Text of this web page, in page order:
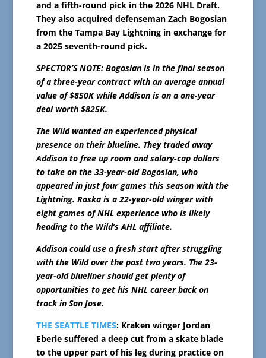
and a fifth-round pick in the 2026 NHL Draft.
They also acquired defenseman Zach Bogosian
from the Tampa Bay Lightning in exchange for
a 2025 seventh-round pick.
SPECTOR’S NOTE: Bogosian is in the final season
of a three-year contract with an average annual
value of $850K while Addison is on a one-year
deal worth $825K.
The Wild wanted an experienced physical
presence on their blueline. They traded away
Addison to free up room and salary-cap dollars
to take on the 33-year-old Bogosian, who
appeared in just four games this season with the
Lightning. Raska is a 22-year-old winger with
eight games of NHL experience who is likely
heading to the Wild’s AHL affiliate.
Addison could use a fresh start after struggling
with the Wild over the past two years. The 23-
year-old blueliner should get plenty of
opportunities to get his NHL career back on
track in San Jose.
THE SEATTLE TIMES: Kraken winger Jordan
Eberle suffered a deep cut from a skate blade
to the upper part of his leg during practice on